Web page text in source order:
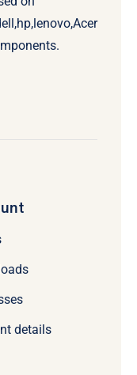
details